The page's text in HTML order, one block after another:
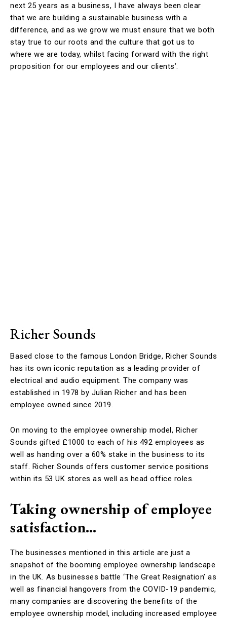
next 25 years as a business, I have always been clear
that we are building a sustainable business with a
difference, and as we grow we must ensure that we both
stay true to our roots and the culture that got us to
where we are today, whilst facing forward with the right
proposition for our employees and our clients’.
Richer Sounds
Based close to the famous London Bridge, Richer Sounds
has its own iconic reputation as a leading provider of
electrical and audio equipment. The company was
established in 1978 by Julian Richer and has been
employee owned since 2019.
On moving to the employee ownership model, Richer
Sounds gifted £1000 to each of his 492 employees as
well as handing over a 60% stake in the business to its
staff. Richer Sounds offers customer service positions
within its 53 UK stores as well as head office roles.
Taking ownership of employee
satisfaction…
The businesses mentioned in this article are just a
snapshot of the booming employee ownership landscape
in the UK. As businesses battle ‘The Great Resignation’ as
well as financial hangovers from the COVID-19 pandemic,
many companies are discovering the benefits of the
employee ownership model, including increased employee